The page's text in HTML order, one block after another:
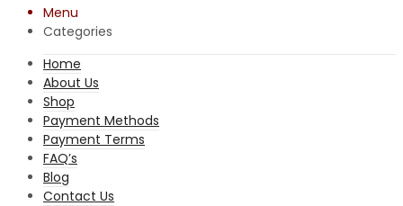
Menu
Categories
Home
About Us
Shop
Payment Methods
Payment Terms
FAQ’s
Blog
Contact Us